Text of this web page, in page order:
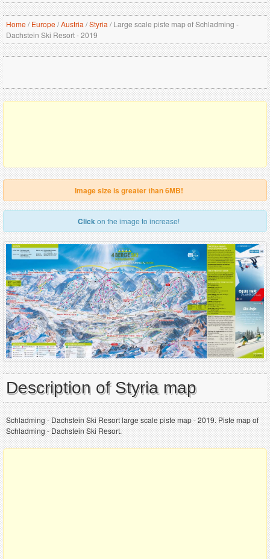
Home/ Europe/Austria /Styria /Large scale piste map of Schladming -
Dachstein Ski Resort - 2019
Image size is greater than 6MB!
Clickon the image to increase!
Description of Styria map
Schladming - Dachstein Ski Resort large scale piste map - 2019. Piste map of
Schladming - Dachstein Ski Resort.